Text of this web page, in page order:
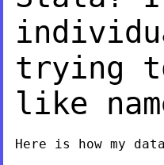
trying
like
Here is how my